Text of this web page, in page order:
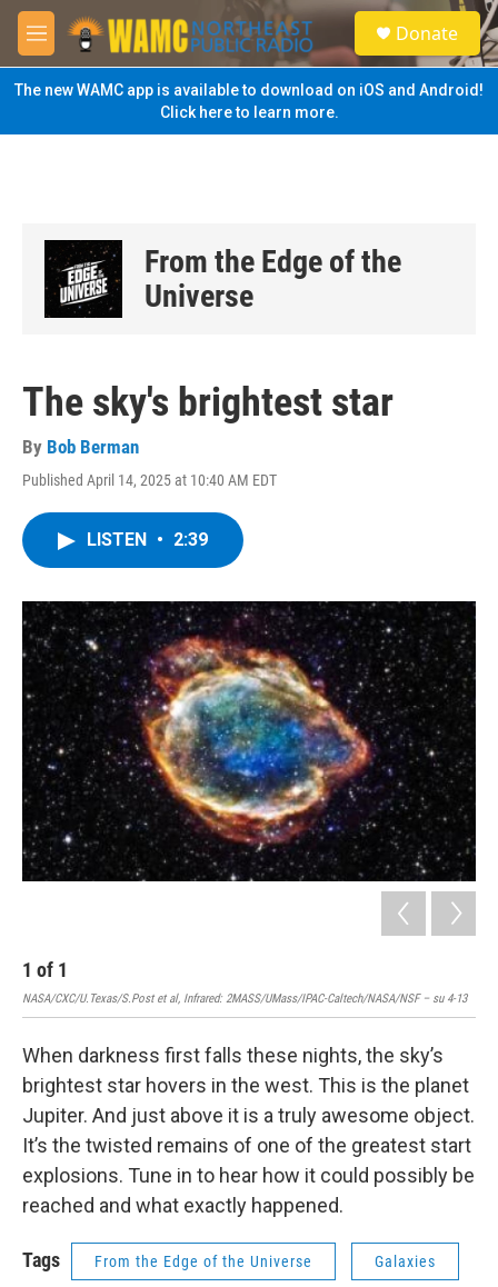
Skip to main content
M
e
n
u
S
e
a
Donate
The new WAMC app is available to download on iOS and Android!
Click here to learn more.
From the Edge of the
Universe
The sky's brightest star
By Bob Berman
Published April 14, 2025 at 10:40 AM EDT
LISTEN • 2:39
1 of 1
NASA/CXC/U.Texas/S.Post et al, Infrared: 2MASS/UMass/IPAC-Caltech/NASA/NSF – su 4-13
When darkness first falls these nights, the sky’s
brightest star hovers in the west. This is the planet
Jupiter. And just above it is a truly awesome object.
It’s the twisted remains of one of the greatest start
explosions. Tune in to hear how it could possibly be
reached and what exactly happened.
Tags From the Edge of the Universe Galaxies